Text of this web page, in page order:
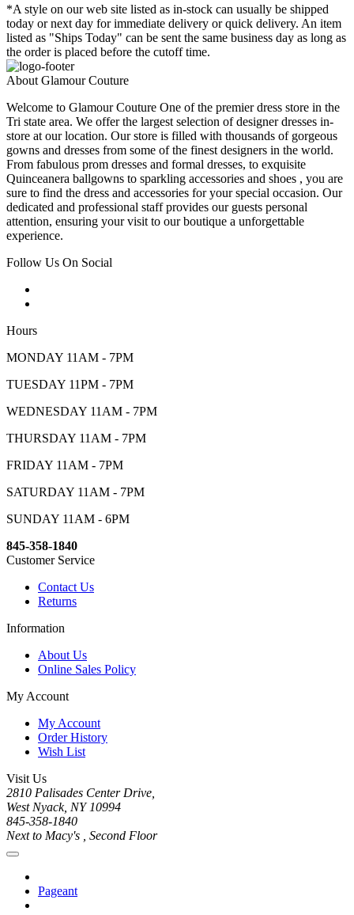
*A style on our web site listed as in-stock can usually be shipped
today or next day for immediate delivery or quick delivery. An item
listed as "Ships Today" can be sent the same business day as long as
the order is placed before the cutoff time.
About Glamour Couture
Welcome to Glamour Couture One of the premier dress store in the
Tri state area. We offer the largest selection of designer dresses in-
store at our location. Our store is filled with thousands of gorgeous
gowns and dresses from some of the finest designers in the world.
From fabulous prom dresses and formal dresses, to exquisite
Quinceanera ballgowns to sparkling accessories and shoes , you are
sure to find the dress and accessories for your special occasion. Our
dedicated and professional staff provides our guests personal
attention, ensuring your visit to our boutique a unforgettable
experience.
Follow Us On Social
Hours
MONDAY 11AM - 7PM
TUESDAY 11PM - 7PM
WEDNESDAY 11AM - 7PM
THURSDAY 11AM - 7PM
FRIDAY 11AM - 7PM
SATURDAY 11AM - 7PM
SUNDAY 11AM - 6PM
845-358-1840
Customer Service
Contact Us
Returns
Information
About Us
Online Sales Policy
My Account
My Account
Order History
Wish List
Visit Us
2810 Palisades Center Drive,
West Nyack, NY 10994
845-358-1840
Next to Macy's , Second Floor
Pageant